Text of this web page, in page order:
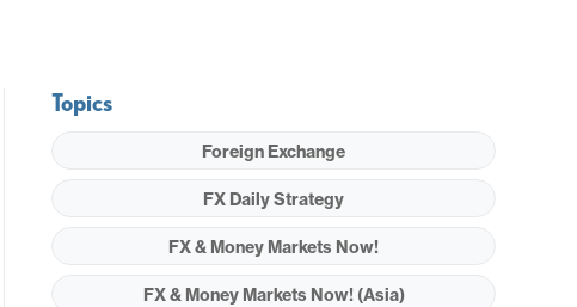
Topics
Foreign Exchange
FX Daily Strategy
FX & Money Markets Now!
FX & Money Markets Now! (Asia)